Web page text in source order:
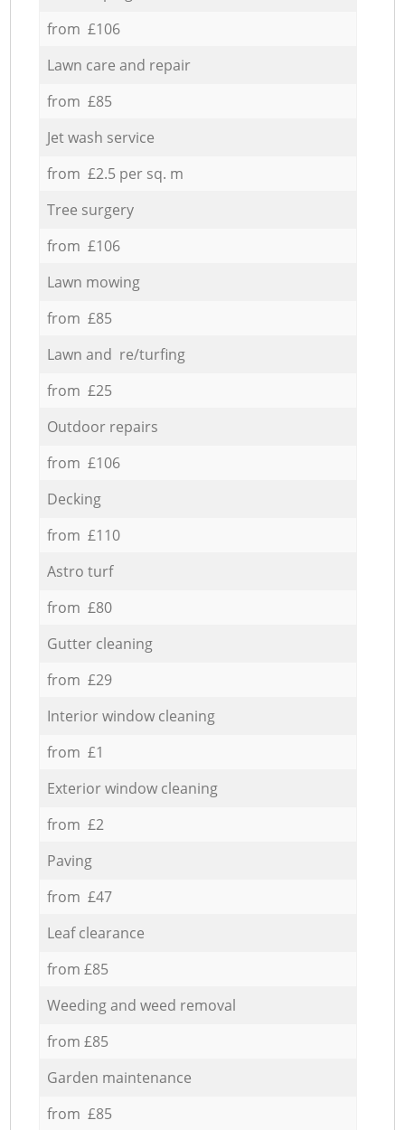
from £106
Lawn care and repair
from £85
Jet wash service
from £2.5 per sq. m
Tree surgery
from £106
Lawn mowing
from £85
Lawn and re/turfing
from £25
Outdoor repairs
from £106
Decking
from £110
Astro turf
from £80
Gutter cleaning
from £29
Interior window cleaning
from £1
Exterior window cleaning
from £2
Paving
from £47
Leaf clearance
from £85
Weeding and weed removal
from £85
Garden maintenance
from £85